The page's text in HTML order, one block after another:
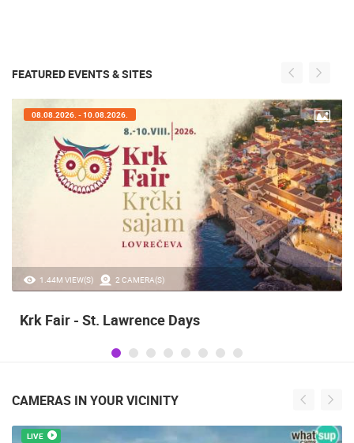
FEATURED EVENTS & SITES
1.44M VIEW(S) 2 CAMERA(S)
08.08.2026. - 10.08.2026.
Krk Fair - St. Lawrence Days
CAMERAS IN YOUR VICINITY
LIVE